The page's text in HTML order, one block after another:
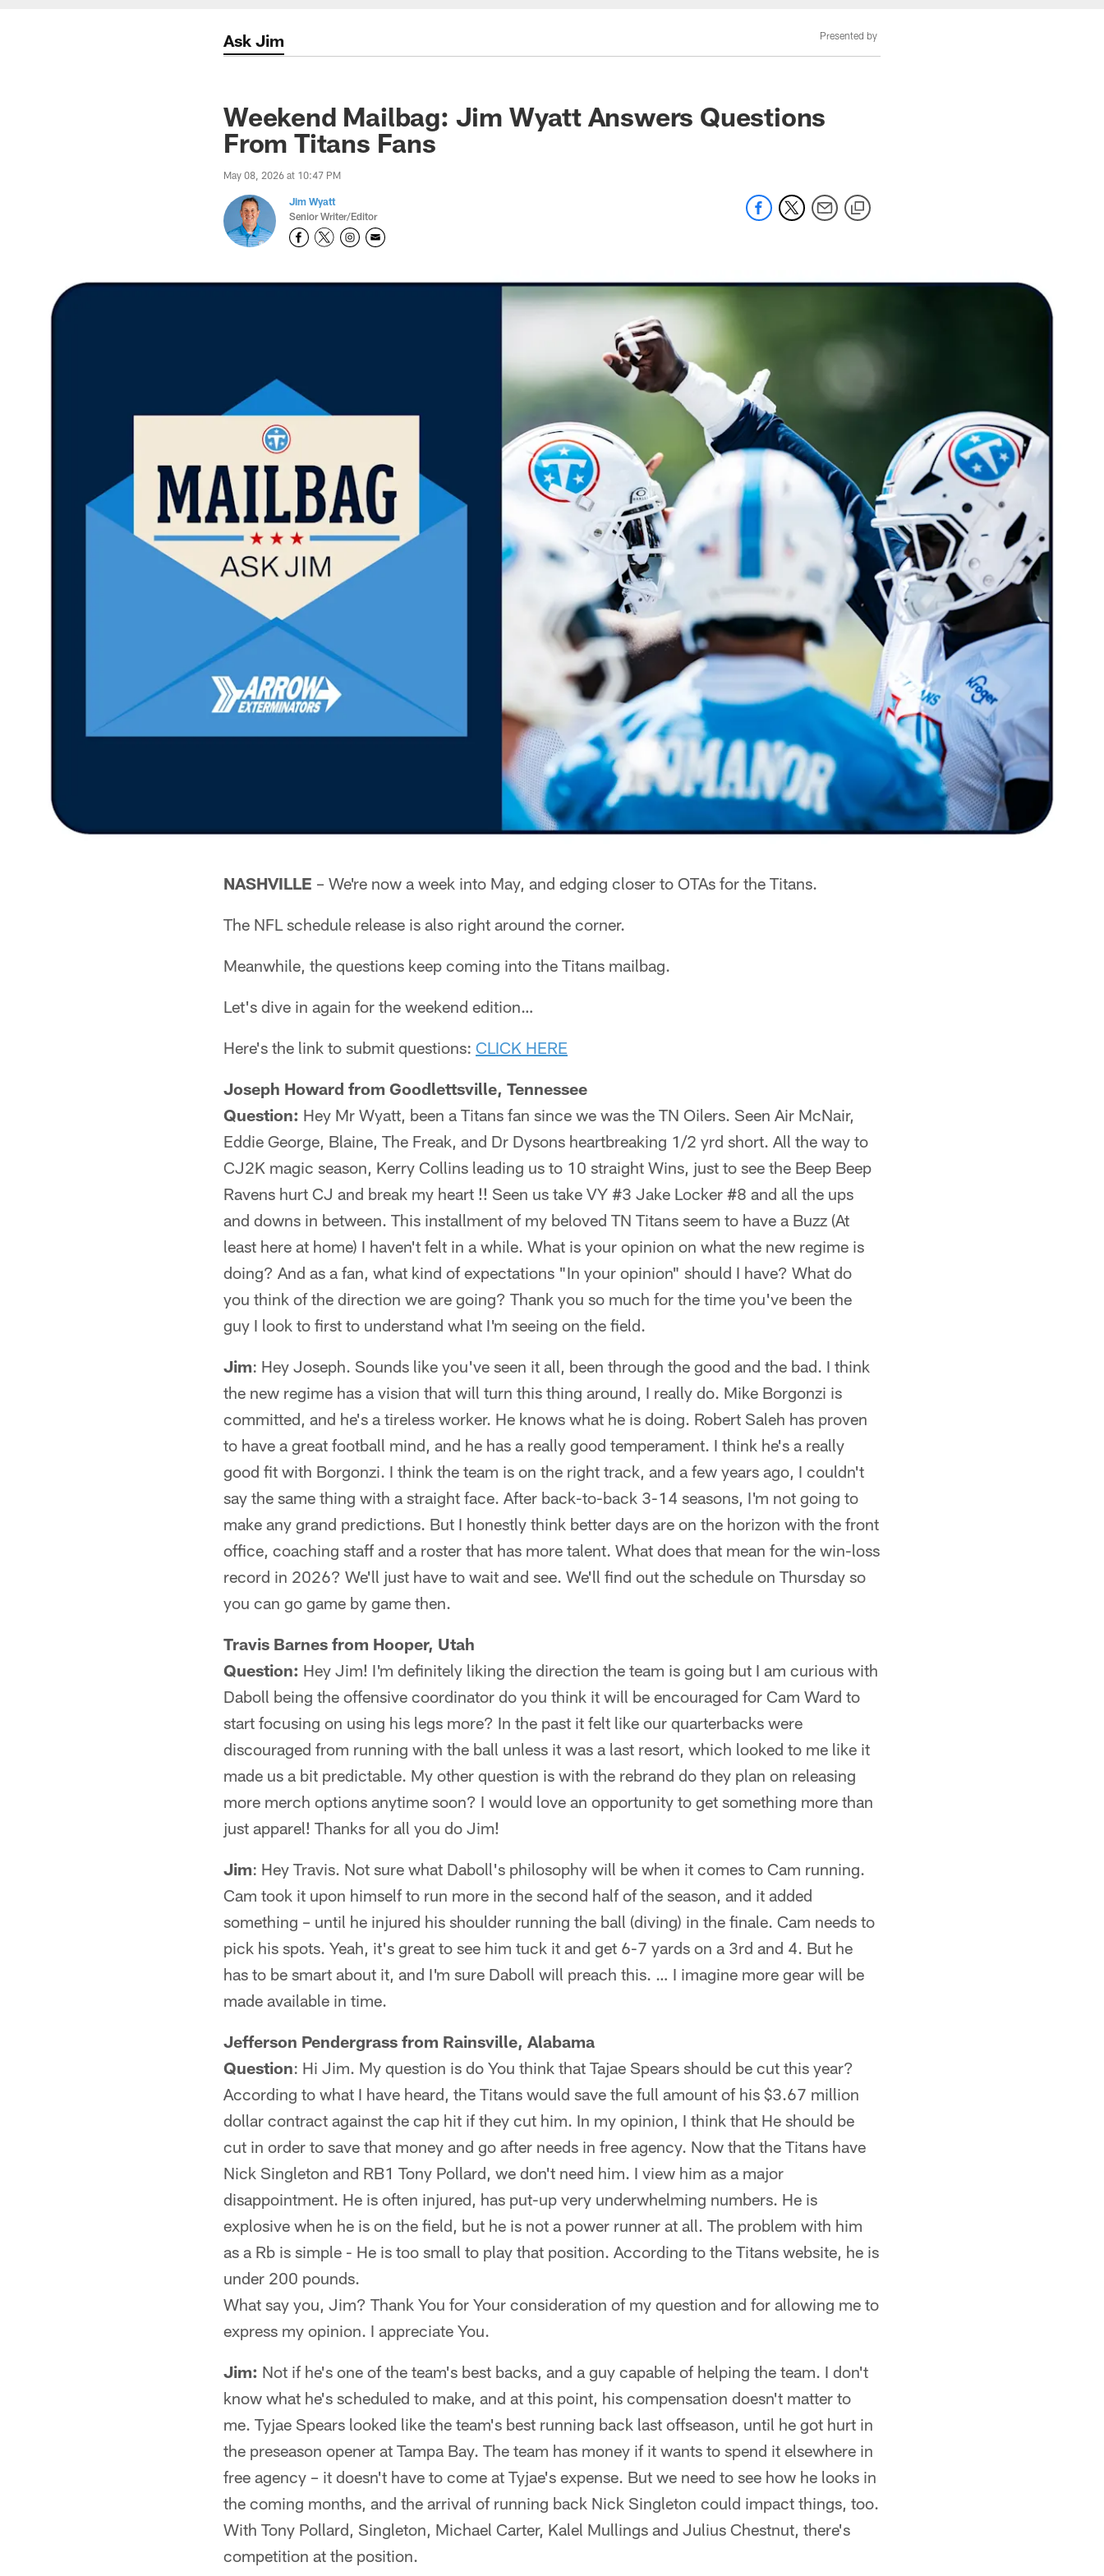
Ask Jim Presented by
Weekend Mailbag: Jim Wyatt Answers Questions
From Titans Fans
May 08, 2026 at 10:47 PM
Jim Wyatt
Senior Writer/Editor
NASHVILLE – We're now a week into May, and edging closer to OTAs for the Titans.
The NFL schedule release is also right around the corner.
Meanwhile, the questions keep coming into the Titans mailbag.
Let's dive in again for the weekend edition…
Here's the link to submit questions: CLICK HERE
Joseph Howard from Goodlettsville, Tennessee
Question: Hey Mr Wyatt, been a Titans fan since we was the TN Oilers. Seen Air McNair,
Eddie George, Blaine, The Freak, and Dr Dysons heartbreaking 1/2 yrd short. All the way to
CJ2K magic season, Kerry Collins leading us to 10 straight Wins, just to see the Beep Beep
Ravens hurt CJ and break my heart !! Seen us take VY #3 Jake Locker #8 and all the ups
and downs in between. This installment of my beloved TN Titans seem to have a Buzz (At
least here at home) I haven't felt in a while. What is your opinion on what the new regime is
doing? And as a fan, what kind of expectations "In your opinion" should I have? What do
you think of the direction we are going? Thank you so much for the time you've been the
guy I look to first to understand what I'm seeing on the field.
Jim: Hey Joseph. Sounds like you've seen it all, been through the good and the bad. I think
the new regime has a vision that will turn this thing around, I really do. Mike Borgonzi is
committed, and he's a tireless worker. He knows what he is doing. Robert Saleh has proven
to have a great football mind, and he has a really good temperament. I think he's a really
good fit with Borgonzi. I think the team is on the right track, and a few years ago, I couldn't
say the same thing with a straight face. After back-to-back 3-14 seasons, I'm not going to
make any grand predictions. But I honestly think better days are on the horizon with the front
office, coaching staff and a roster that has more talent. What does that mean for the win-loss
record in 2026? We'll just have to wait and see. We'll find out the schedule on Thursday so
you can go game by game then.
Travis Barnes from Hooper, Utah
Question: Hey Jim! I'm definitely liking the direction the team is going but I am curious with
Daboll being the offensive coordinator do you think it will be encouraged for Cam Ward to
start focusing on using his legs more? In the past it felt like our quarterbacks were
discouraged from running with the ball unless it was a last resort, which looked to me like it
made us a bit predictable. My other question is with the rebrand do they plan on releasing
more merch options anytime soon? I would love an opportunity to get something more than
just apparel! Thanks for all you do Jim!
Jim: Hey Travis. Not sure what Daboll's philosophy will be when it comes to Cam running.
Cam took it upon himself to run more in the second half of the season, and it added
something – until he injured his shoulder running the ball (diving) in the finale. Cam needs to
pick his spots. Yeah, it's great to see him tuck it and get 6-7 yards on a 3rd and 4. But he
has to be smart about it, and I'm sure Daboll will preach this. … I imagine more gear will be
made available in time.
Jefferson Pendergrass from Rainsville, Alabama
Question: Hi Jim. My question is do You think that Tajae Spears should be cut this year?
According to what I have heard, the Titans would save the full amount of his $3.67 million
dollar contract against the cap hit if they cut him. In my opinion, I think that He should be
cut in order to save that money and go after needs in free agency. Now that the Titans have
Nick Singleton and RB1 Tony Pollard, we don't need him. I view him as a major
disappointment. He is often injured, has put-up very underwhelming numbers. He is
explosive when he is on the field, but he is not a power runner at all. The problem with him
as a Rb is simple - He is too small to play that position. According to the Titans website, he is
under 200 pounds.
What say you, Jim? Thank You for Your consideration of my question and for allowing me to
express my opinion. I appreciate You.
Jim: Not if he's one of the team's best backs, and a guy capable of helping the team. I don't
know what he's scheduled to make, and at this point, his compensation doesn't matter to
me. Tyjae Spears looked like the team's best running back last offseason, until he got hurt in
the preseason opener at Tampa Bay. The team has money if it wants to spend it elsewhere in
free agency – it doesn't have to come at Tyjae's expense. But we need to see how he looks in
the coming months, and the arrival of running back Nick Singleton could impact things, too.
With Tony Pollard, Singleton, Michael Carter, Kalel Mullings and Julius Chestnut, there's
competition at the position.